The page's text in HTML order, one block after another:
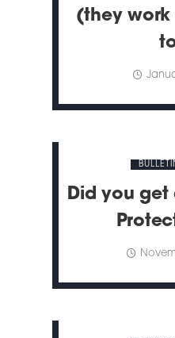
(they work
Did you get